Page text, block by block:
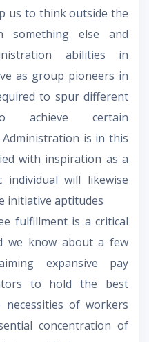
us to think outside the
something else and
abilities in
as group pioneers in
to spur different
achieve certain
is in this
with inspiration as a
individual will likewise
initiative aptitudes
fulfillment is a critical
we know about a few
expansive pay
to hold the best
of workers
concentration of